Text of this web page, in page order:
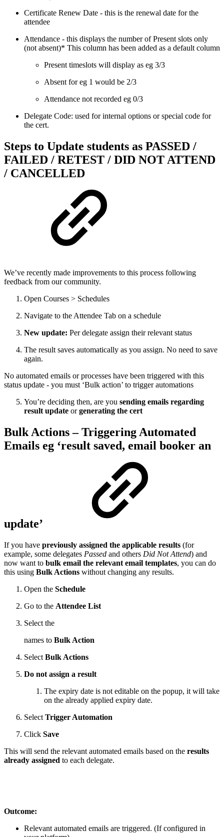
Certificate Renew Date - this is the renewal date for the
attendee
Attendance - this displays the number of Present slots only
(not absent)* This column has been added as a default column
Present timeslots will display as eg 3/3
Absent for eg 1 would be 2/3
Attendance not recorded eg 0/3
Delegate Code: used for internal options or special code for
the cert.
Steps to Update students as PASSED /
FAILED / RETEST / DID NOT ATTEND
/ CANCELLED
We’ve recently made improvements to this process following
feedback from our community.
Open Courses > Schedules
Navigate to the Attendee Tab on a schedule
New update: Per delegate assign their relevant status
The result saves automatically as you assign. No need to save
again.
No automated emails or processes have been triggered with this
status update - you must ‘Bulk action’ to trigger automations
You’re deciding then, are you sending emails regarding
result update orgenerating the cert
Bulk Actions – Triggering Automated
Emails eg ‘result saved, email booker an
update’
If you have previously assigned the applicable results (for
example, some delegates Passed and others Did Not Attend) and
now want to bulk email the relevant email templates, you can do
this using Bulk Actions without changing any results.
Open the Schedule
Go to the Attendee List
Select the
names to Bulk Action
Select Bulk Actions
Do not assign a result
The expiry date is not editable on the popup, it will take
on the already applied expiry date.
Select Trigger Automation
Click Save
This will send the relevant automated emails based on the results
already assigned to each delegate.
Outcome:
Relevant automated emails are triggered. (If configured in